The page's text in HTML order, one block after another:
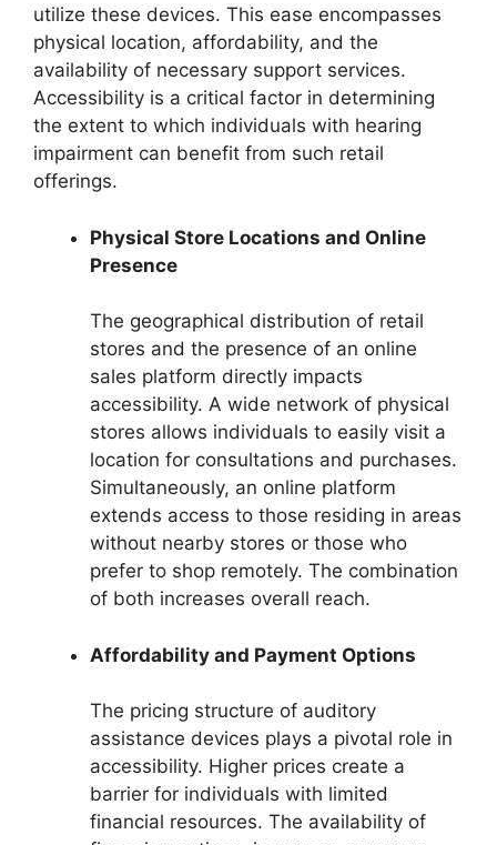
utilize these devices. This ease encompasses
physical location, affordability, and the
availability of necessary support services.
Accessibility is a critical factor in determining
the extent to which individuals with hearing
impairment can benefit from such retail
offerings.
Physical Store Locations and Online
Presence
The geographical distribution of retail
stores and the presence of an online
sales platform directly impacts
accessibility. A wide network of physical
stores allows individuals to easily visit a
location for consultations and purchases.
Simultaneously, an online platform
extends access to those residing in areas
without nearby stores or those who
prefer to shop remotely. The combination
of both increases overall reach.
Affordability and Payment Options
The pricing structure of auditory
assistance devices plays a pivotal role in
accessibility. Higher prices create a
barrier for individuals with limited
financial resources. The availability of